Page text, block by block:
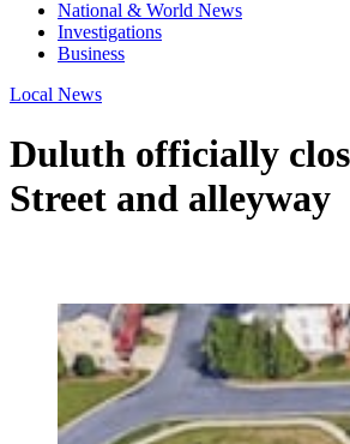
National & World News
Investigations
Business
Local News
Duluth officially
Street and alleyway